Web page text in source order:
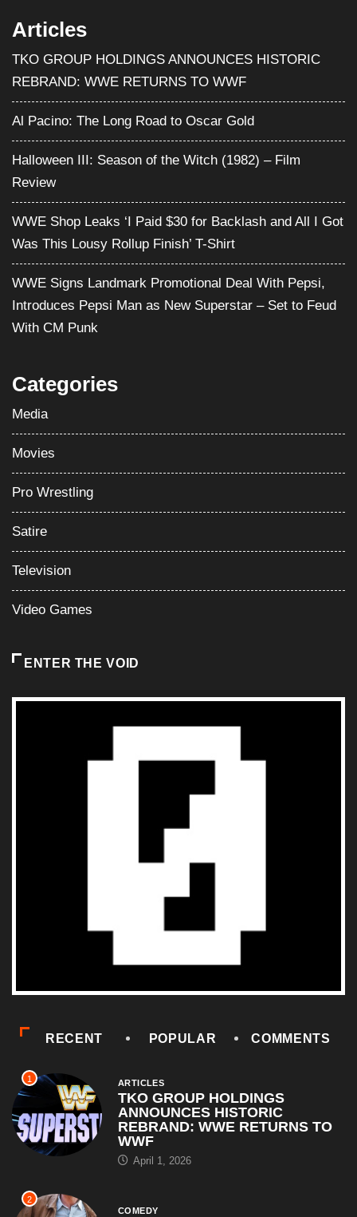
Articles
TKO GROUP HOLDINGS ANNOUNCES HISTORIC
REBRAND: WWE RETURNS TO WWF
Al Pacino: The Long Road to Oscar Gold
Halloween III: Season of the Witch (1982) – Film
Review
WWE Shop Leaks ‘I Paid $30 for Backlash and All I Got
Was This Lousy Rollup Finish’ T-Shirt
WWE Signs Landmark Promotional Deal With Pepsi,
Introduces Pepsi Man as New Superstar – Set to Feud
With CM Punk
Categories
Media
Movies
Pro Wrestling
Satire
Television
Video Games
ENTER THE VOID
RECENT POPULAR COMMENTS
1 ARTICLES
TKO GROUP HOLDINGS
ANNOUNCES HISTORIC
REBRAND: WWE RETURNS TO
WWF
April 1, 2026
2
COMEDY